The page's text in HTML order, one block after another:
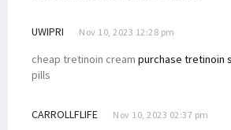
UWIPRI Nov 10, 2023 12:28 pm
cheap tretinoin cream purchase tretinoin
pills
CARROLLFLIFE Nov 10, 2023 02:37 pm